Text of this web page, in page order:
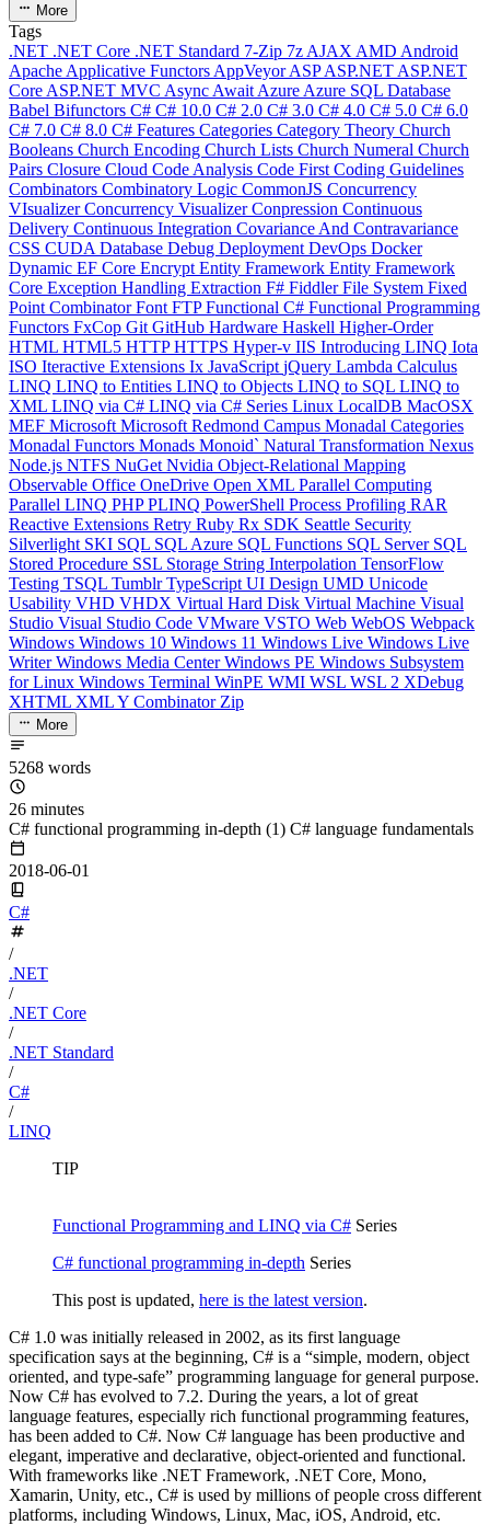
More
Tags
.NET .NET Core .NET Standard 7-Zip 7z AJAX AMD Android
Apache Applicative Functors AppVeyorASPASP.NET ASP.NET
Core ASP.NET MVC Async Await Azure Azure SQL Database
Babel Bifunctors C# C# 10.0 C# 2.0 C# 3.0 C# 4.0 C# 5.0 C# 6.0
C# 7.0 C# 8.0 C# Features Categories Category Theory Church
Booleans Church Encoding Church Lists Church Numeral Church
Pairs Closure Cloud Code Analysis Code First Coding Guidelines
Combinators Combinatory Logic CommonJS Concurrency
VIsualizerConcurrency VisualizerConpression Continuous
Delivery Continuous Integration Covariance And Contravariance
CSS CUDA Database Debug Deployment DevOps Docker
Dynamic EF Core Encrypt Entity Framework Entity Framework
Core Exception Handling Extraction F# FiddlerFile System Fixed
Point CombinatorFont FTPFunctional C# Functional Programming
Functors FxCop Git GitHub Hardware Haskell Higher-Order
HTML HTML5 HTTPHTTPS Hyper-v IIS Introducing LINQ Iota
ISO Iteractive Extensions Ix JavaScript jQuery Lambda Calculus
LINQ LINQ to Entities LINQ to Objects LINQ to SQL LINQ to
XML LINQ via C# LINQ via C# Series Linux LocalDB MacOSX
MEF Microsoft Microsoft Redmond Campus Monadal Categories
Monadal Functors Monads Monoid` Natural Transformation Nexus
Node.js NTFS NuGet Nvidia Object-Relational Mapping
Observable Office OneDrive Open XML Parallel Computing
Parallel LINQ PHPPLINQ PowerShell Process Profiling RAR
Reactive Extensions Retry Ruby Rx SDK Seattle Security
Silverlight SKI SQL SQL Azure SQL Functions SQL Server SQL
Stored Procedure SSL Storage String Interpolation TensorFlow
Testing TSQL TumblrTypeScript UI Design UMD Unicode
Usability VHD VHDX Virtual Hard Disk Virtual Machine Visual
Studio Visual Studio Code VMware VSTO Web WebOS Webpack
Windows Windows 10 Windows 11 Windows Live Windows Live
WriterWindows Media CenterWindows PE Windows Subsystem
for Linux Windows Terminal WinPE WMI WSL WSL 2 XDebug
XHTML XMLY Combinator Zip
More
5268 words
26 minutes
C# functional programming in-depth (1) C# language fundamentals
2018-06-01
C#
/
.NET
/
.NET Core
/
.NET Standard
/
C#
/
LINQ
TIP
Functional Programming and LINQ via C# Series
C# functional programming in-depth Series
This post is updated, here is the latest version.
C# 1.0 was initially released in 2002, as its first language
specification says at the beginning, C# is a “simple, modern, object
oriented, and type-safe” programming language for general purpose.
Now C# has evolved to 7.2. During the years, a lot of great
language features, especially rich functional programming features,
has been added to C#. Now C# language has been productive and
elegant, imperative and declarative, object-oriented and functional.
With frameworks like .NET Framework, .NET Core, Mono,
Xamarin, Unity, etc., C# is used by millions of people cross different
platforms, including Windows, Linux, Mac, iOS, Android, etc.